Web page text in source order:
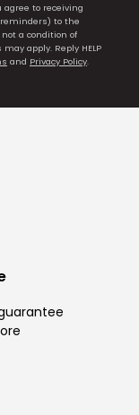
agree to receiving
to the
a condition of
apply. Reply HELP
and Privacy Policy.